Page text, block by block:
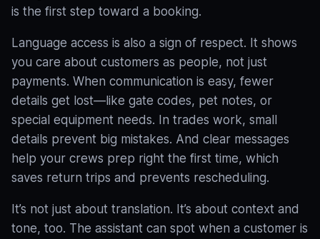
is the first step toward a booking.
Language access is also a sign of respect. It shows
you care about customers as people, not just
payments. When communication is easy, fewer
details get lost—like gate codes, pet notes, or
special equipment needs. In trades work, small
details prevent big mistakes. And clear messages
help your crews prep right the first time, which
saves return trips and prevents rescheduling.
It’s not just about translation. It’s about context and
tone, too. The assistant can spot when a customer is